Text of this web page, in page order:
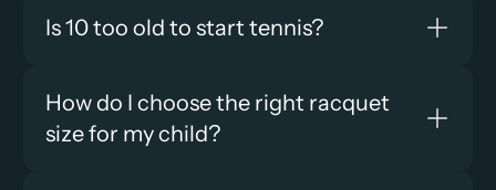
Is 10 too old to start tennis?
How do I choose the right racquet
size for my child?